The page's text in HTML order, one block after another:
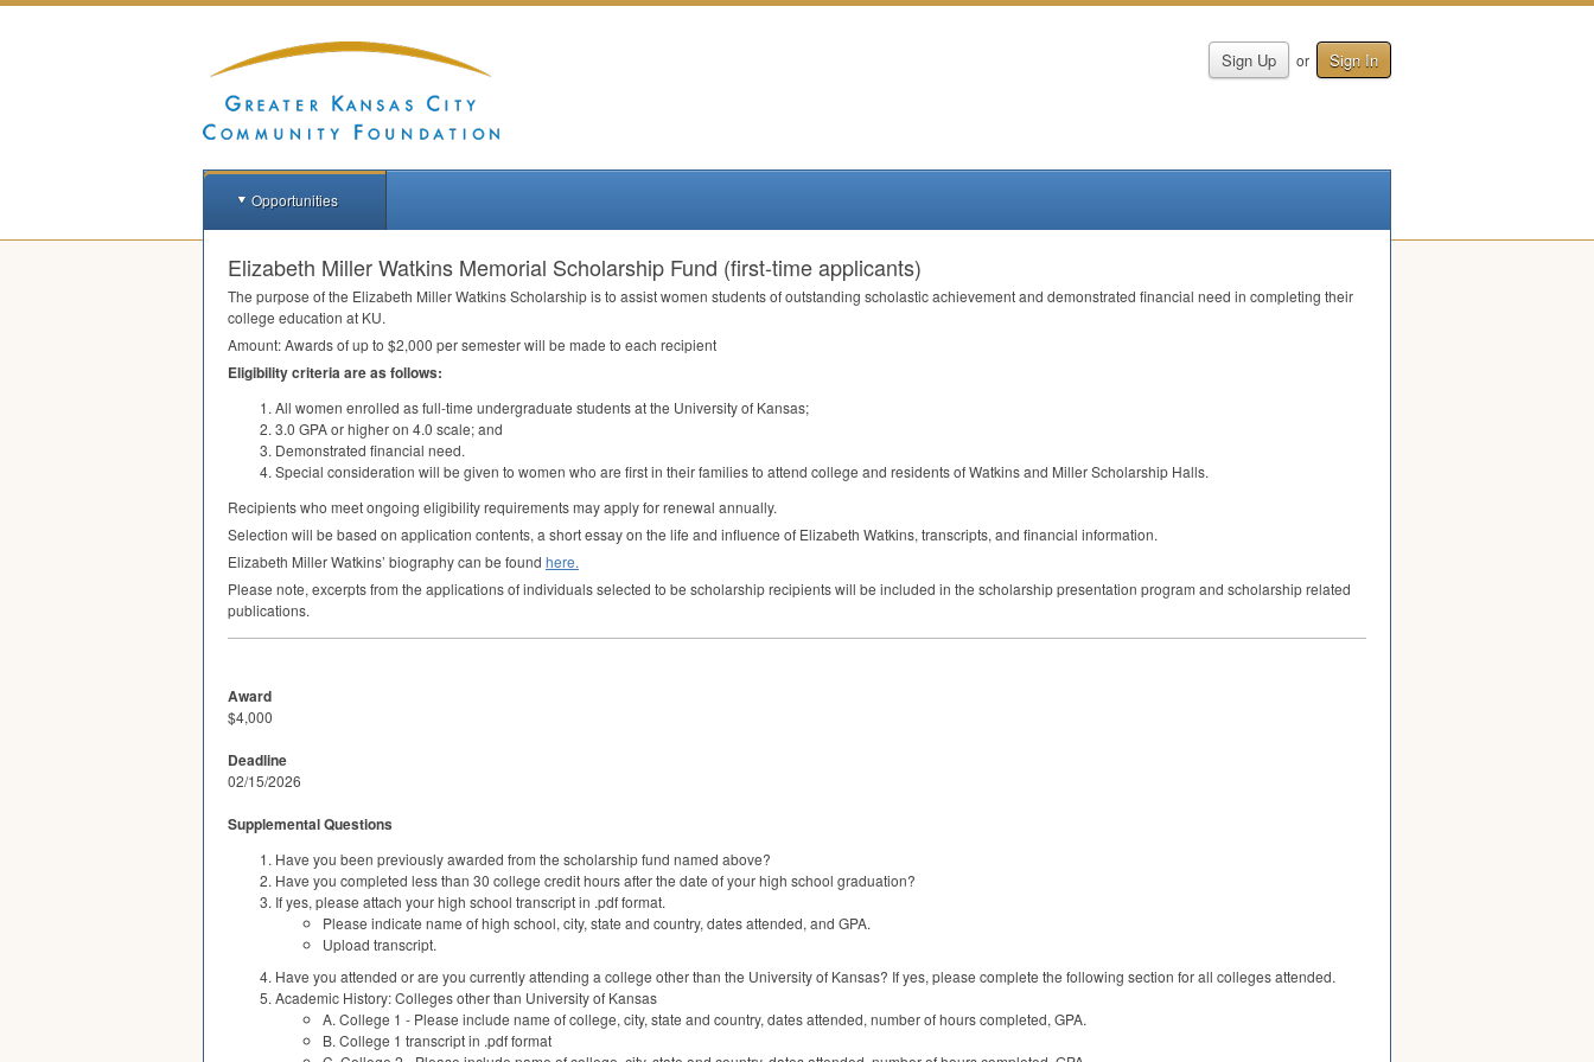
Sign Up or Sign In
Opportunities
Elizabeth Miller Watkins Memorial Scholarship Fund (first-time applicants)
The purpose of the Elizabeth Miller Watkins Scholarship is to assist women students of outstanding scholastic achievement and demonstrated financial need in completing their
college education at KU.
Amount: Awards of up to $2,000 per semester will be made to each recipient
Eligibility criteria are as follows:
All women enrolled as full-time undergraduate students at the University of Kansas;
3.0 GPAor higher on 4.0 scale; and
Demonstrated financial need.
Special consideration will be given to women who are first in their families to attend college and residents of Watkins and Miller Scholarship Halls.
Recipients who meet ongoing eligibility requirements may apply for renewal annually.
Selection will be based on application contents, a short essay on the life and influence of Elizabeth Watkins, transcripts, and financial information.
Elizabeth Miller Watkins’ biography can be found here.
Please note, excerpts from the applications of individuals selected to be scholarship recipients will be included in the scholarship presentation program and scholarship related
publications.
Award
$4,000
Deadline
02/15/2026
Supplemental Questions
Have you been previously awarded from the scholarship fund named above?
Have you completed less than 30 college credit hours after the date of your high school graduation?
If yes, please attach your high school transcript in .pdf format.
Please indicate name of high school, city, state and country, dates attended, and GPA.
Upload transcript.
Have you attended or are you currently attending a college other than the University of Kansas? If yes, please complete the following section for all colleges attended.
Academic History: Colleges other than University of Kansas
A. College 1 - Please include name of college, city, state and country, dates attended, number of hours completed, GPA.
B. College 1 transcript in .pdf format